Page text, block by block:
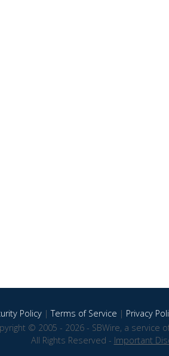
Policy|Terms of Service | Privacy
© 2005 - 2026 - SBWire, a service
All Rights Reserved - Important